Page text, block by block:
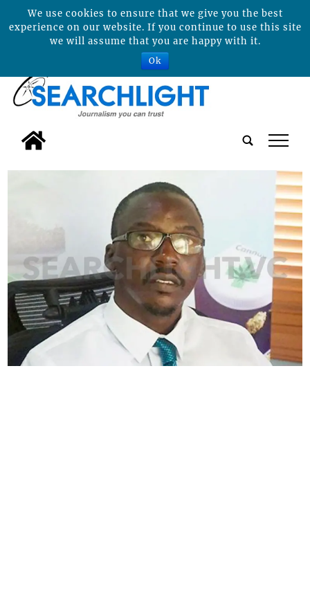
tap
We use cookies to ensure that we give you the best
experience on our website. If you continue to use this site
we will assume that you are happy with it.
Ok